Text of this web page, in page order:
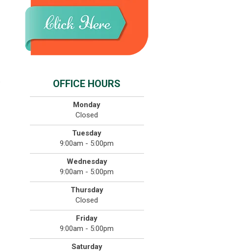
OFFICE HOURS
Monday
Closed
Tuesday
9:00am - 5:00pm
Wednesday
9:00am - 5:00pm
Thursday
Closed
Friday
9:00am - 5:00pm
Saturday